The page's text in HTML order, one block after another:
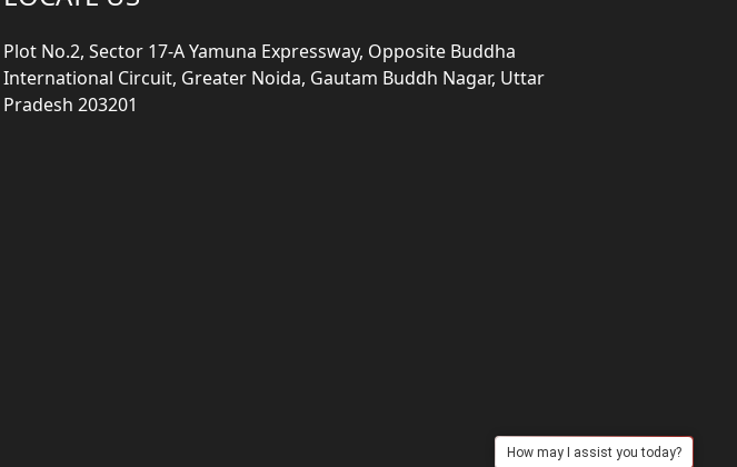
Plot No.2, Sector 17-A Yamuna Expressway, Opposite Buddha
International Circuit, Greater Noida, Gautam Buddh Nagar, Uttar
Pradesh 203201
How may I assist you today?